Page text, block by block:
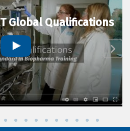
Global Qualifications